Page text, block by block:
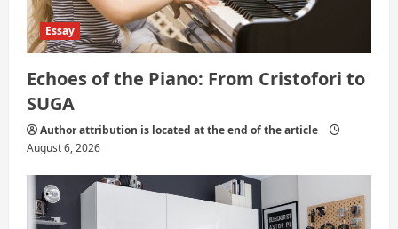
Essay
Echoes of the Piano: From Cristofori to
SUGA
Author attribution is located at the end of the article
August 6, 2026